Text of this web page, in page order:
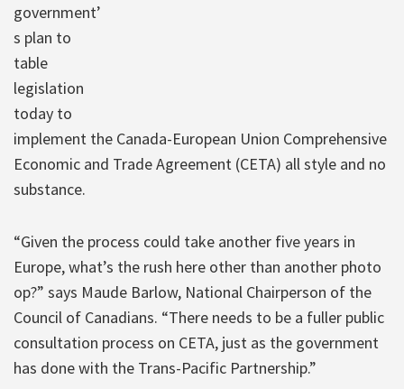
government’
s plan to
table
legislation
today to
implement the Canada-European Union Comprehensive
Economic and Trade Agreement (CETA) all style and no
substance.
“Given the process could take another five years in
Europe, what’s the rush here other than another photo
op?” says Maude Barlow, National Chairperson of the
Council of Canadians. “There needs to be a fuller public
consultation process on CETA, just as the government
has done with the Trans-Pacific Partnership.”